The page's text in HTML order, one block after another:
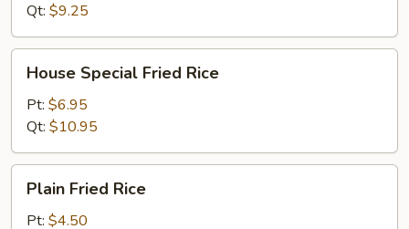
Qt: $9.25
Special
Fried
Rice
House Special Fried Rice
Pt: $6.95
Qt: $10.95
Fried
Rice
Plain Fried Rice
Pt: $4.50